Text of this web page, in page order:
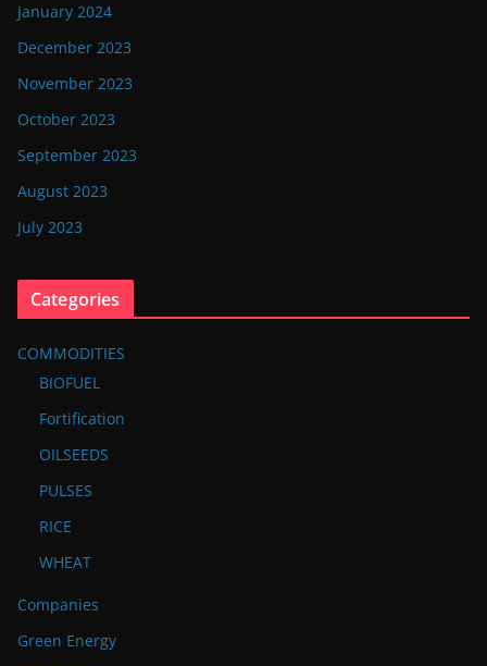
January 2024
December 2023
November 2023
October 2023
September 2023
August 2023
July 2023
Categories
COMMODITIES
BIOFUEL
Fortification
OILSEEDS
PULSES
RICE
WHEAT
Companies
Green Energy